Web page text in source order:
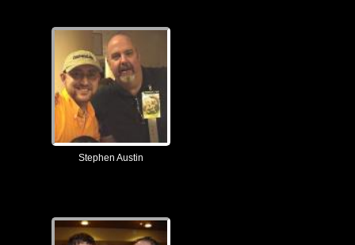
Stephen Austin